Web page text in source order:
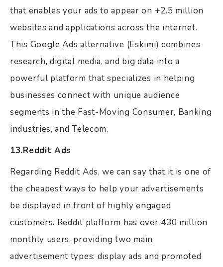
that enables your ads to appear on +2.5 million
websites and applications across the internet.
This Google Ads alternative (Eskimi) combines
research, digital media, and big data into a
powerful platform that specializes in helping
businesses connect with unique audience
segments in the Fast-Moving Consumer, Banking
industries, and Telecom.
13.Reddit Ads
Regarding Reddit Ads, we can say that it is one of
the cheapest ways to help your advertisements
be displayed in front of highly engaged
customers. Reddit platform has over 430 million
monthly users, providing two main
advertisement types: display ads and promoted